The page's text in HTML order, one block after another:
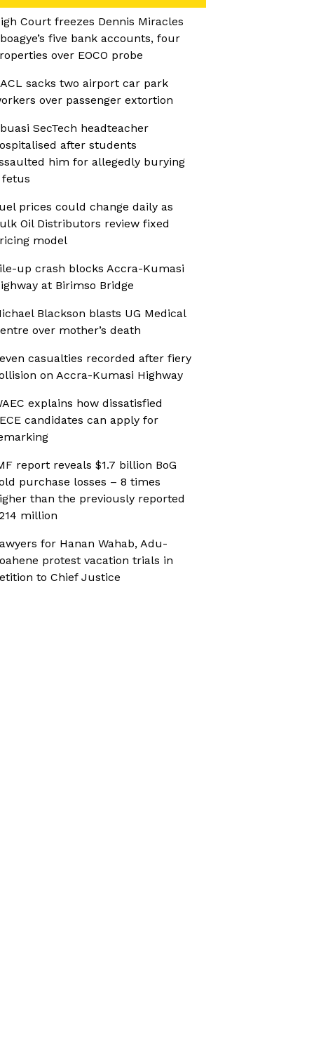
Court freezes Dennis Miracles
five bank accounts, four
over EOCO probe
sacks two airport car park
over passenger extortion
SecTech headteacher
after students
him for allegedly burying
fetus
prices could change daily as
Oil Distributors review fixed
model
up crash blocks Accra-Kumasi
at Birimso Bridge
Blackson blasts UG Medical
over mother’s death
casualties recorded after fiery
on Accra-Kumasi Highway
explains how dissatisfied
candidates can apply for
report reveals $1.7 billion BoG
purchase losses – 8 times
than the previously reported
million
for Hanan Wahab, Adu-
protest vacation trials in
to Chief Justice